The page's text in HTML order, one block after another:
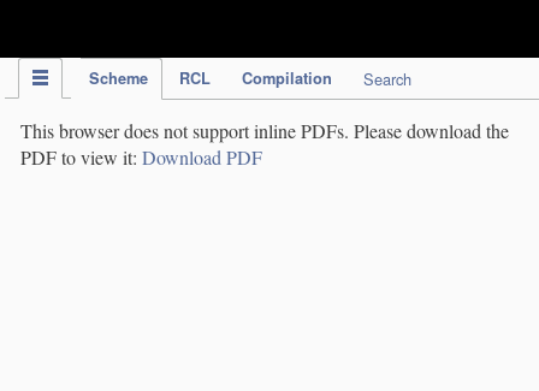
Scheme RCL Compilation Search
This browser does not support inline PDFs. Please download the
PDF to view it: Download PDF